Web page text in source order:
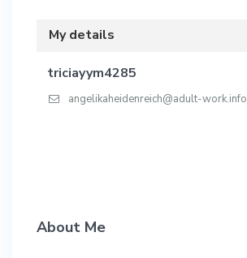
My details
triciayym4285
angelikaheidenreich@adult-work.info
About Me